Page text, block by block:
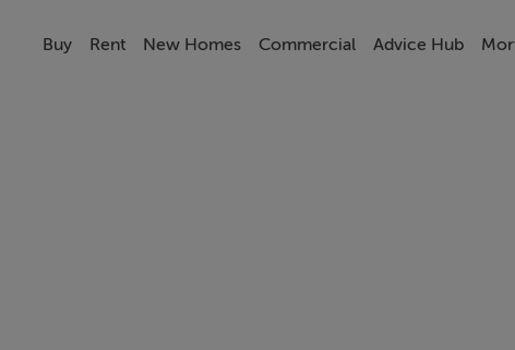
Buy Rent New Homes Commercial Advice Hub